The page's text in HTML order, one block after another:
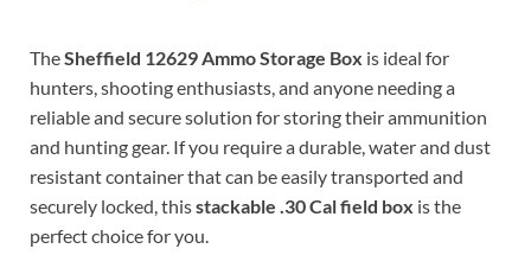
TheSheffield 12629 Ammo Storage Box is ideal for
hunters, shooting enthusiasts, and anyone needing a
reliable and secure solution for storing their ammunition
and hunting gear. If you require a durable, water and dust
resistant container that can be easily transported and
securely locked, thisstackable .30 Cal field box is the
perfect choice for you.